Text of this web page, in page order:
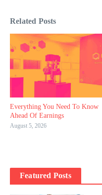
Related Posts
Everything You Need To Know
Ahead Of Earnings
August 5, 2026
Featured Posts